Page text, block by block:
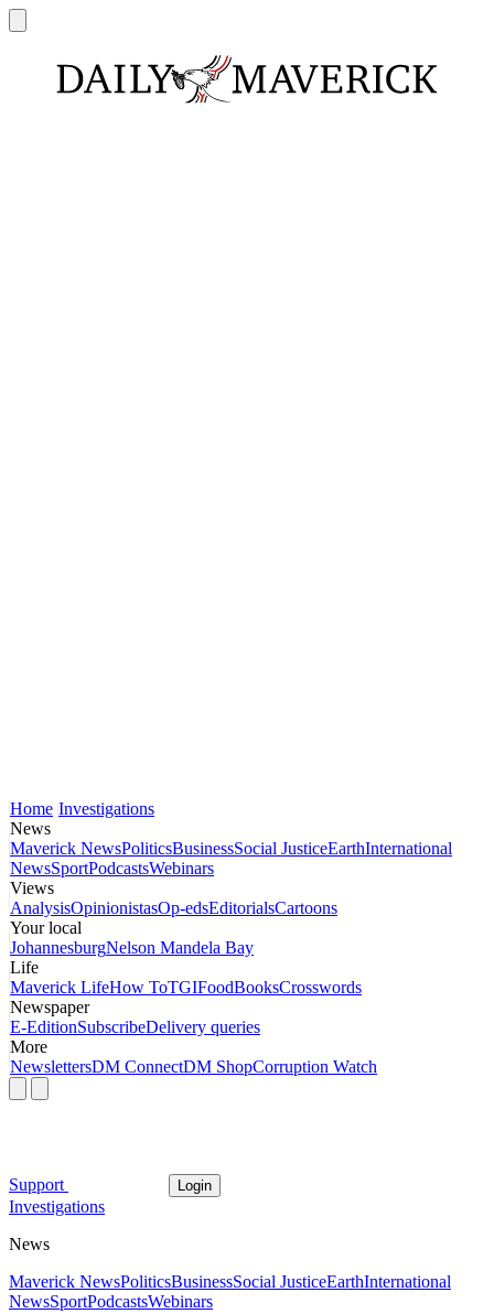
Home Investigations
News
Maverick NewsPoliticsBusinessSocial JusticeEarthInternational
NewsSportPodcastsWebinars
Views
AnalysisOpinionistasOp-edsEditorialsCartoons
Your local
JohannesburgNelson Mandela Bay
Life
Maverick LifeHow ToTGIFoodBooksCrosswords
Newspaper
E-EditionSubscribeDelivery queries
More
NewslettersDM ConnectDM ShopCorruption Watch
Support Login
Investigations
News
Maverick NewsPoliticsBusinessSocial JusticeEarthInternational
NewsSportPodcastsWebinars